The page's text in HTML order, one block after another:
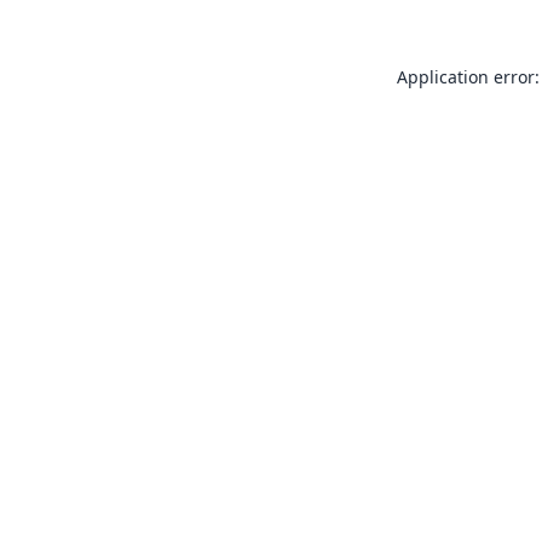
Application